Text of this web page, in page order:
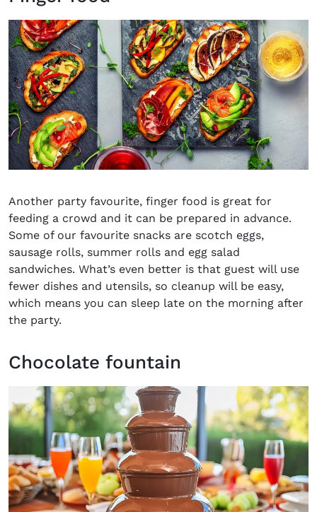
Another party favourite, finger food is great for
feeding a crowd and it can be prepared in advance.
Some of our favourite snacks are scotch eggs,
sausage rolls, summer rolls and egg salad
sandwiches. What’s even better is that guest will use
fewer dishes and utensils, so cleanup will be easy,
which means you can sleep late on the morning after
the party.
Chocolate fountain